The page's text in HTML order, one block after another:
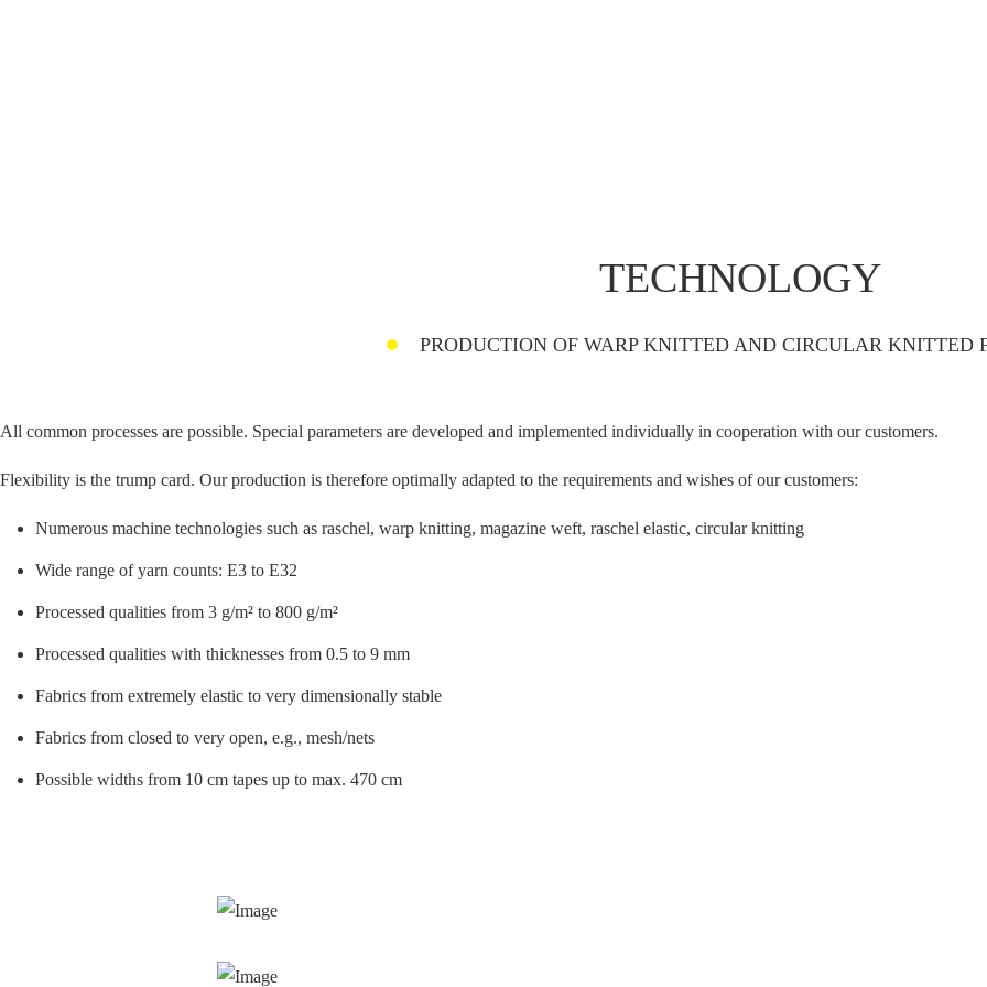
TECHNOLOGY
PRODUCTION OF WARP KNITTED AND CIRCULAR KNITTED
All common processes are possible. Special parameters are developed and implemented individually in cooperation with our customers.
Flexibility is the trump card. Our production is therefore optimally adapted to the requirements and wishes of our customers:
Numerous machine technologies such as raschel, warp knitting, magazine weft, raschel elastic, circular knitting
Wide range of yarn counts: E3 to E32
Processed qualities from 3 g/m² to 800 g/m²
Processed qualities with thicknesses from 0.5 to 9 mm
Fabrics from extremely elastic to very dimensionally stable
Fabrics from closed to very open, e.g., mesh/nets
Possible widths from 10 cm tapes up to max. 470 cm